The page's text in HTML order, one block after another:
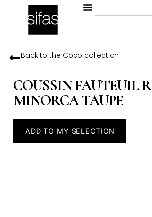
Back to the Coco collection
COUSSIN FAUTEUIL
MINORCA TAUPE
ADD TO MY SELECTION